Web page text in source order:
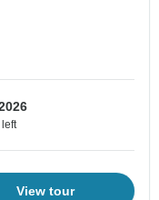
View tour